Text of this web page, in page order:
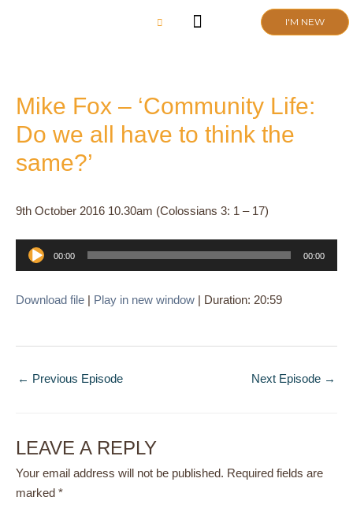
I'M NEW
Mike Fox – ‘Community Life:
Do we all have to think the
same?’
9th October 2016 10.30am (Colossians 3: 1 – 17)
Audio
Player
00:00 00:00
Download file | Play in new window | Duration: 20:59
← Previous Episode Next Episode →
LEAVE A REPLY
Your email address will not be published. Required fields are
marked *